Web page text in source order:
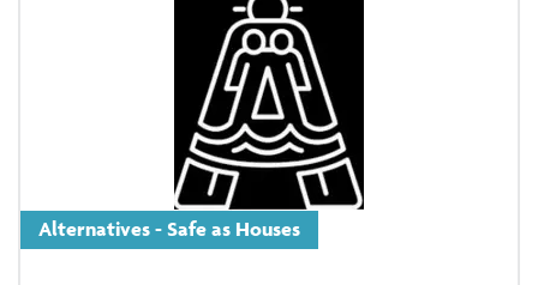
Alternatives - Safe as Houses